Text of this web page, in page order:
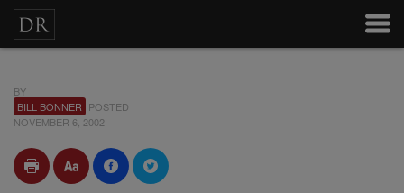
BY
BILL BONNER POSTED
NOVEMBER 6, 2002